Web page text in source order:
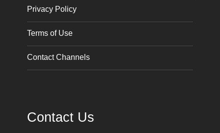
Privacy Policy
Terms of Use
Contact Channels
Contact Us